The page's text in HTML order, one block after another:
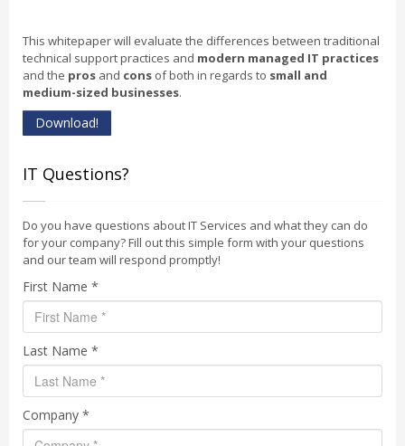
This whitepaper will evaluate the differences between traditional
technical support practices and modern managed IT practices
and the pros and cons of both in regards to small and
medium-sized businesses.
Download!
IT Questions?
Do you have questions about IT Services and what they can do
for your company? Fill out this simple form with your questions
and our team will respond promptly!
First Name *
Last Name *
Company *